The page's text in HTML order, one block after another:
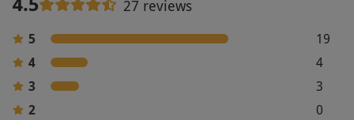
27 reviews
5
19
4
4
3
3
2
0